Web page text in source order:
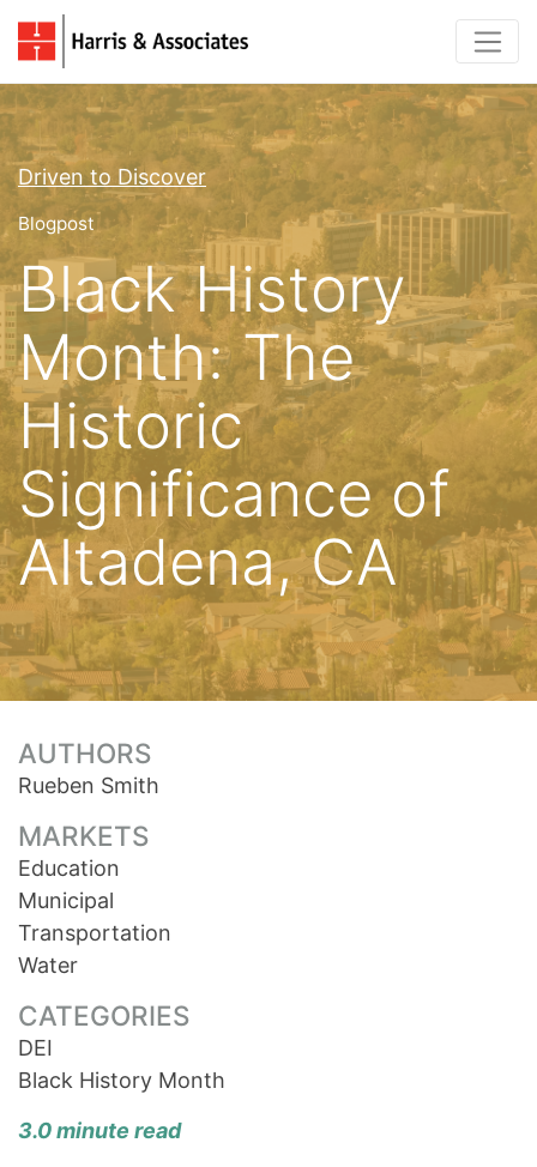
Driven to Discover
Blogpost
Black History
Month: The
Historic
Significance of
Altadena, CA
3.0 minute read
AUTHORS
Rueben Smith
MARKETS
Education
Municipal
Transportation
Water
CATEGORIES
DEI
Black History Month